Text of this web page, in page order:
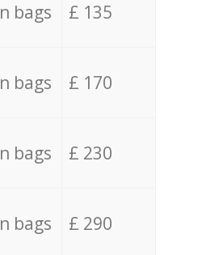
bags £ 135
bags £ 170
bags £ 230
bags £ 290